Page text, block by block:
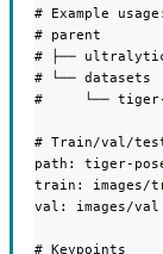
# Example
# parent
# ├──
# └── datasets
#     └── tiger-
# Train/val/
path: tiger-
train: images/
val: images/
# Keypoints